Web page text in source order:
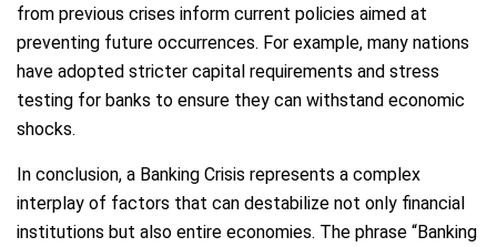
from previous crises inform current policies aimed at
preventing future occurrences. For example, many nations
have adopted stricter capital requirements and stress
testing for banks to ensure they can withstand economic
shocks.
In conclusion, a Banking Crisis represents a complex
interplay of factors that can destabilize not only financial
institutions but also entire economies. The phrase “Banking